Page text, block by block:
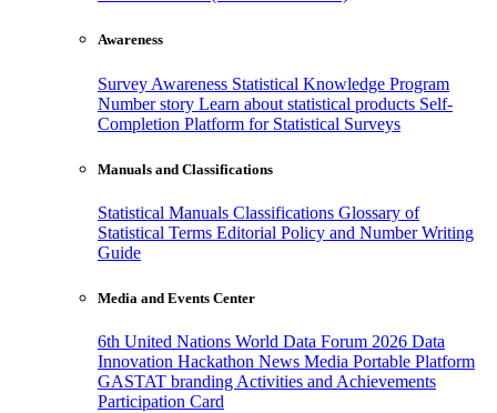
Awareness
Survey Awareness Statistical Knowledge Program
Number story Learn about statistical products Self-
Completion Platform for Statistical Surveys
Manuals and Classifications
Statistical Manuals Classifications Glossary of
Statistical Terms Editorial Policy and Number Writing
Guide
Media and Events Center
6th United Nations World Data Forum 2026 Data
Innovation Hackathon News Media Portable Platform
GASTAT branding Activities and Achievements
Participation Card